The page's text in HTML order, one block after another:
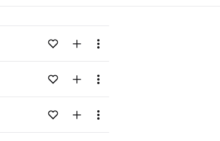
content...Add to likesAdd to your Library (1 credit)
Menu
content...Add to likesAdd to your Library (1 credit)
Menu
content...Add to likesAdd to your Library (1 credit)
Menu